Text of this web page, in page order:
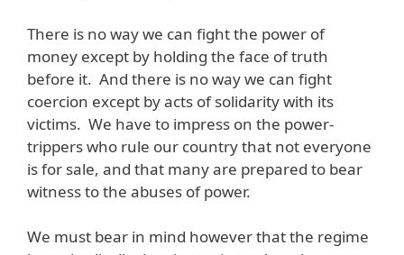
There is no way we can fight the power of
money except by holding the face of truth
before it. And there is no way we can fight
coercion except by acts of solidarity with its
victims. We have to impress on the power-
trippers who rule our country that not everyone
is for sale, and that many are prepared to bear
witness to the abuses of power.
We must bear in mind however that the regime